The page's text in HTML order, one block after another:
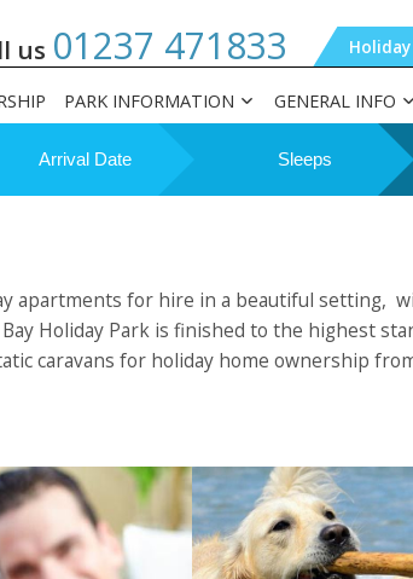
us 01237 471833
PARK INFORMATION GENERAL INFO
Arrival Date Sleeps
apartments for hire in a beautiful setting,
Holiday Park is finished to the highest
caravans for holiday home ownership